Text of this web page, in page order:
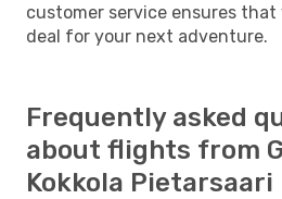
customer service ensures
deal for your next adventure.
Frequently asked
about flights from
Kokkola Pietarsaari